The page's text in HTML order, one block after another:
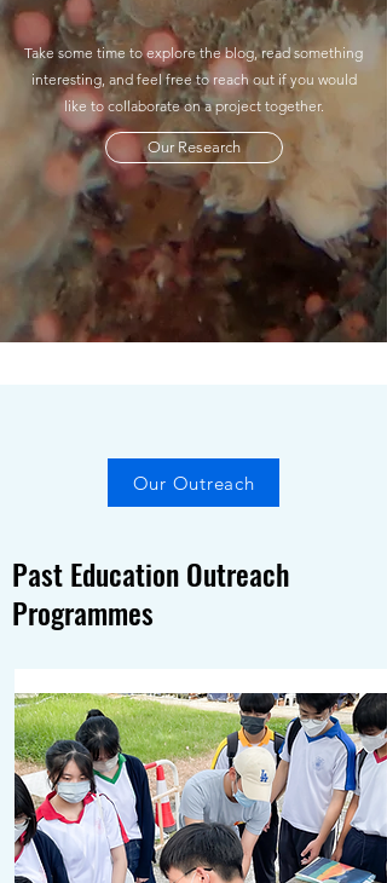
Take some time to explore the blog, read something
interesting, and feel free to reach out if you would
like to collaborate on a project together.
Our Research
Our Outreach
Past Education Outreach
Programmes